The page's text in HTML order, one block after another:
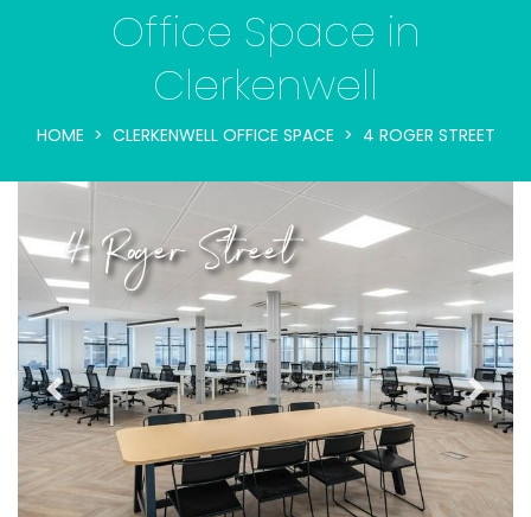
Office Space in
Clerkenwell
HOME CLERKENWELL OFFICE SPACE 4 ROGER STREET
4 Roger Street
Previous Next